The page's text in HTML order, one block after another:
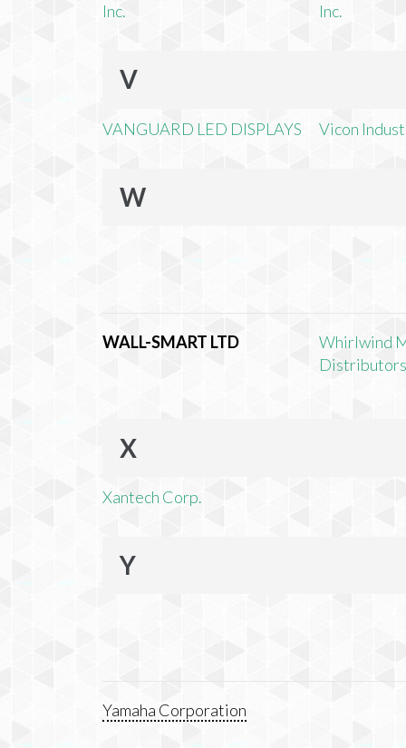
Inc.
Inc.
V
VANGUARD LED DISPLAYS Vicon
W
WALL-SMART LTD
Whirlwind
X
Xantech Corp.
Y
Yamaha Corporation